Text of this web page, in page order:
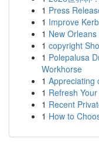
1 Press
1 Improve
1 New
1 copyright
1 Polepalusa
Workhorse
1 Appreciating
1 Refresh
1 Recent
1 How to